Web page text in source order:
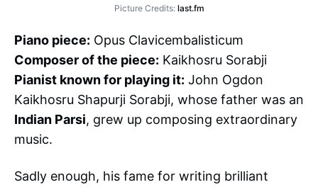
Picture Credits: last.fm
Piano piece: Opus Clavicembalisticum
Composer of the piece: Kaikhosru Sorabji
Pianist known for playing it: John Ogdon
Kaikhosru Shapurji Sorabji, whose father was an
Indian Parsi, grew up composing extraordinary
music.
Sadly enough, his fame for writing brilliant